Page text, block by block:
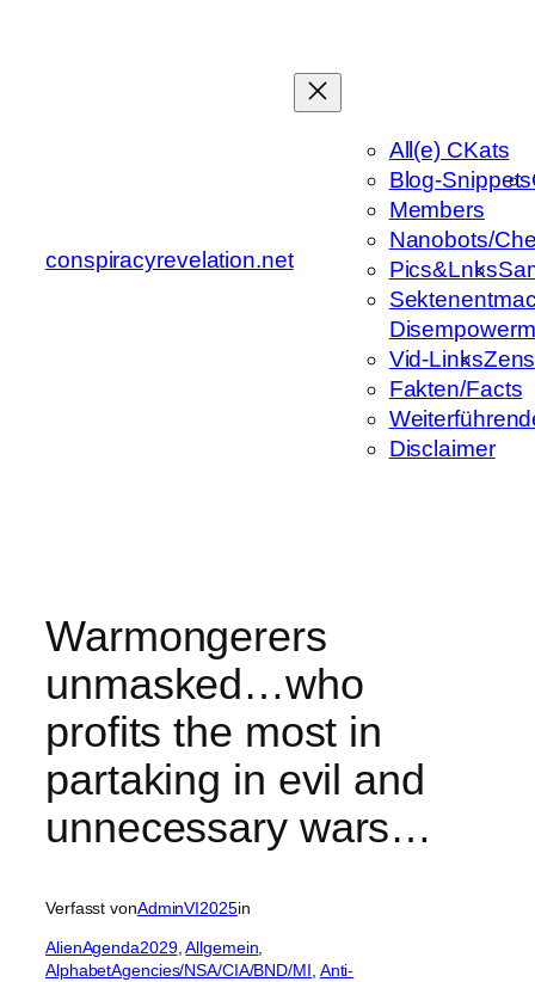
conspiracyrevelation.net
All(e) CKats
Blog-Snippets
Members
Nanobots/
Pics&Lnks
Vid-Links
Fakten/Facts
Disclaimer
Warmongerers
unmasked…who
profits the most in
partaking in evil and
unnecessary wars…
Verfasst vonAdminVI2025in
AlienAgenda2029, Allgemein
AlphabetAgencies/NSA/CIA/BND/MI Anti-